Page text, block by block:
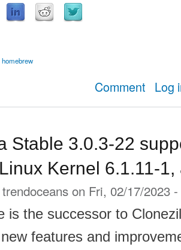
homebrew
Comment Log
Stable 3.0.3-22
Kernel 6.1.11-1,
trendoceans on Fri, 02/17/2023
is the successor to
features and